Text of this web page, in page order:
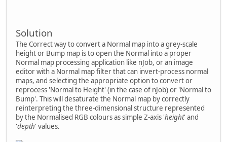
Solution
The Correct way to convert a Normal map into a grey-scale
height or Bump map is to open the Normal into a proper
Normal map processing application like nJob, or an image
editor with a Normal map filter that can invert-process normal
maps, and selecting the appropriate option to convert or
reprocess 'Normal to Height' (in the case of nJob) or 'Normal to
Bump'. This will desaturate the Normal map by correctly
reinterpreting the three-dimensional structure represented
by the Normalised RGB colours as simple Z-axis 'height' and
'depth' values.